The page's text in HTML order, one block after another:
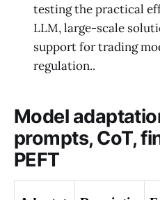
testing the practical
LLM, large-scale
support for trading
regulation..
Model
prompts, CoT,
PEFT